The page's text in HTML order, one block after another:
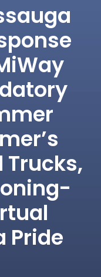
Trucks,
Pride